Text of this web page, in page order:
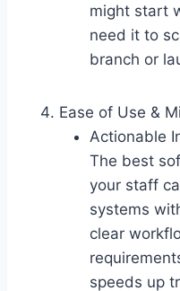
might start
need it to
branch or
Ease of Use &
Actionable
The best
your staff
systems
clear
speeds up